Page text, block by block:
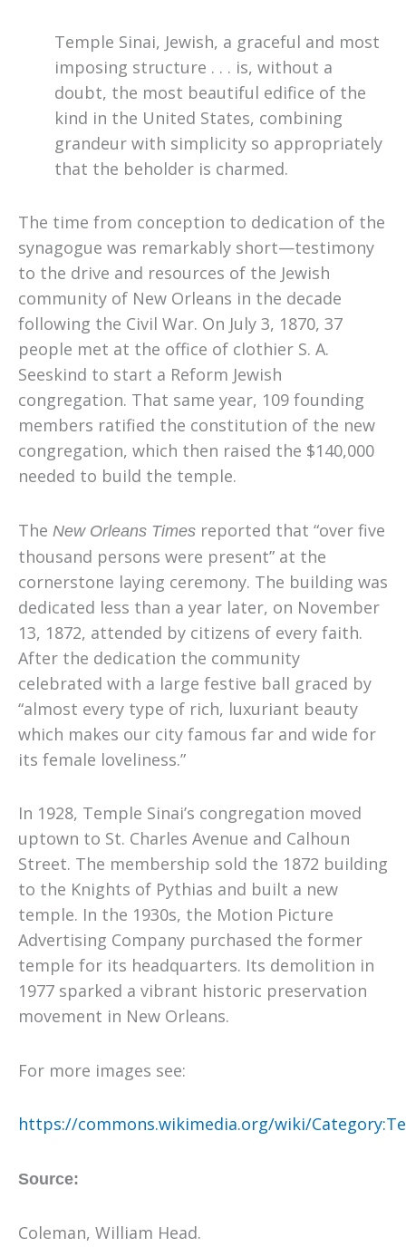
Temple Sinai, Jewish, a graceful and most
imposing structure . . . is, without a
doubt, the most beautiful edifice of the
kind in the United States, combining
grandeur with simplicity so appropriately
that the beholder is charmed.
The time from conception to dedication of the
synagogue was remarkably short—testimony
to the drive and resources of the Jewish
community of New Orleans in the decade
following the Civil War. On July 3, 1870, 37
people met at the office of clothier S. A.
Seeskind to start a Reform Jewish
congregation. That same year, 109 founding
members ratified the constitution of the new
congregation, which then raised the $140,000
needed to build the temple.
The New Orleans Times reported that “over five
thousand persons were present” at the
cornerstone laying ceremony. The building was
dedicated less than a year later, on November
13, 1872, attended by citizens of every faith.
After the dedication the community
celebrated with a large festive ball graced by
“almost every type of rich, luxuriant beauty
which makes our city famous far and wide for
its female loveliness.”
In 1928, Temple Sinai’s congregation moved
uptown to St. Charles Avenue and Calhoun
Street. The membership sold the 1872 building
to the Knights of Pythias and built a new
temple. In the 1930s, the Motion Picture
Advertising Company purchased the former
temple for its headquarters. Its demolition in
1977 sparked a vibrant historic preservation
movement in New Orleans.
For more images see:
https://commons.wikimedia.org/wiki/
Source:
Coleman, William Head.